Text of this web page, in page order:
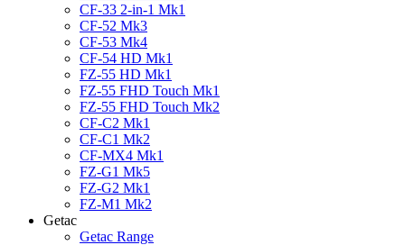
CF-33 2-in-1 Mk1
CF-52 Mk3
CF-53 Mk4
CF-54 HD Mk1
FZ-55 HD Mk1
FZ-55 FHD Touch Mk1
FZ-55 FHD Touch Mk2
CF-C2 Mk1
CF-C1 Mk2
CF-MX4 Mk1
FZ-G1 Mk5
FZ-G2 Mk1
FZ-M1 Mk2
Getac
Getac Range